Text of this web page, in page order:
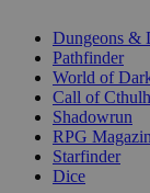
selected
Dungeons &
Pathfinder
World of
Call of
Shadowrun
RPG
Starfinder
Dice